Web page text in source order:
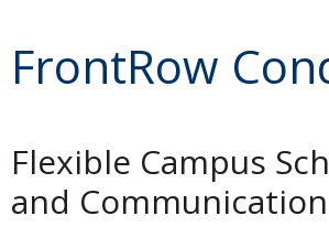
FrontRow
Flexible Campus
and Communication